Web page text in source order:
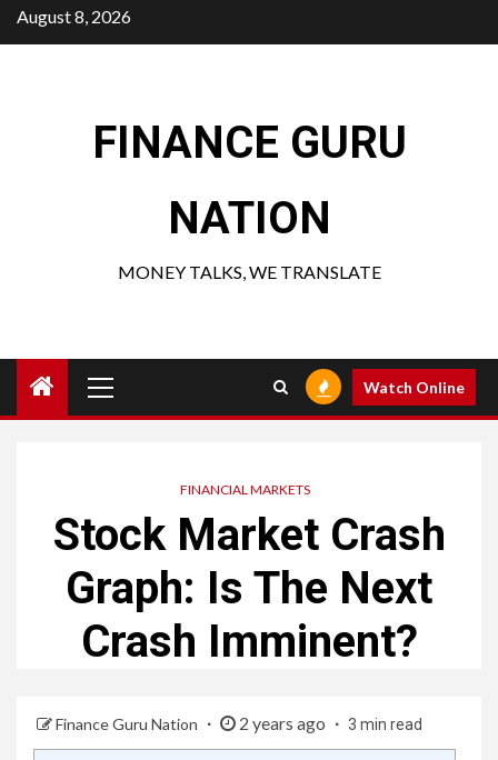
Skip
to
August 8, 2026
FINANCE GURU
NATION
MONEY TALKS, WE TRANSLATE
Menu
Watch Online
FINANCIAL MARKETS
Stock Market Crash
Graph: Is The Next
Crash Imminent?
Finance Guru Nation 2 years ago 3 min read